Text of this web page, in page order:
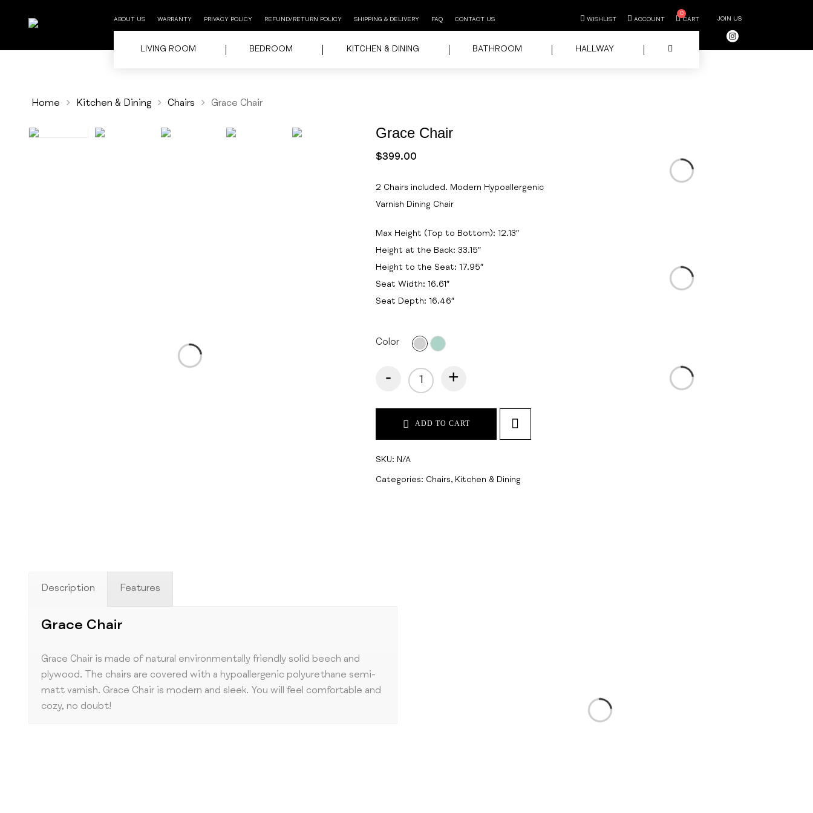
ABOUT US WARRANTY PRIVACY POLICY REFUND/RETURN POLICY SHIPPING & DELIVERY FAQ CONTACT US WISHLIST ACCOUNT
0
CART
LIVING ROOM BEDROOM KITCHEN & DINING BATHROOM HALLWAY
JOIN US
Home Kitchen & Dining Chairs Grace Chair
Grace Chair
$399.00
2 Chairs included. Modern Hypoallergenic
Varnish Dining Chair
Max Height (Top to Bottom): 12.13″
Height at the Back: 33.15″
Height to the Seat: 17.95″
Seat Width: 16.61″
Seat Depth: 16.46″
Color
- +
ADD TO CART
SKU: N/A
Categories: Chairs, Kitchen & Dining
Description Features
Grace Chair
Grace Chair is made of natural environmentally friendly solid beech and
plywood. The chairs are covered with a hypoallergenic polyurethane semi-
matt varnish. Grace Chair is modern and sleek. You will feel comfortable and
cozy, no doubt!